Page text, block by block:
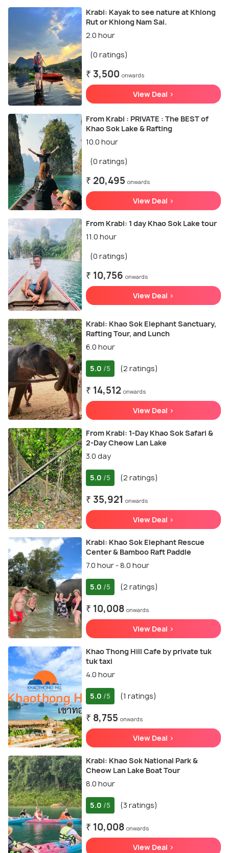
Krabi: Kayak to see nature at Khlong
Rut or Khlong Nam Sai.
2.0 hour
(0 ratings)
₹ 3,500 onwards
View Deal >
From Krabi : PRIVATE : The BEST of
Khao Sok Lake & Rafting
10.0 hour
(0 ratings)
₹ 20,495 onwards
View Deal >
From Krabi: 1 day Khao Sok Lake tour
11.0 hour
(0 ratings)
₹ 10,756 onwards
View Deal >
Krabi: Khao Sok Elephant Sanctuary,
Rafting Tour, and Lunch
6.0 hour
5.0 /5 (2 ratings)
₹ 14,512 onwards
View Deal >
From Krabi: 1-Day Khao Sok Safari &
2-Day Cheow Lan Lake
3.0 day
5.0 /5 (2 ratings)
₹ 35,921 onwards
View Deal >
Krabi: Khao Sok Elephant Rescue
Center & Bamboo Raft Paddle
7.0 hour - 8.0 hour
5.0 /5 (2 ratings)
₹ 10,008 onwards
View Deal >
Khao Thong Hill Cafe by private tuk
tuk taxi
4.0 hour
5.0 /5 (1 ratings)
₹ 8,755 onwards
View Deal >
Krabi: Khao Sok National Park &
Cheow Lan Lake Boat Tour
8.0 hour
5.0 /5 (3 ratings)
₹ 10,008 onwards
View Deal >